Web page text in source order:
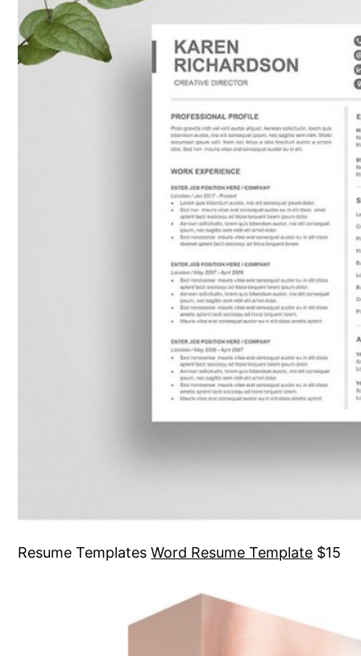
Resume Templates Word Resume Template $15